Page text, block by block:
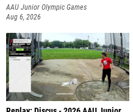
AAU Junior Olympic Games
Aug 6, 2026